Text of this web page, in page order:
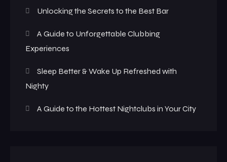
Unlocking the Secrets to the Best Bar
A Guide to Unforgettable Clubbing
Experiences
Sleep Better & Wake Up Refreshed with
Nighty
A Guide to the Hottest Nightclubs in Your City